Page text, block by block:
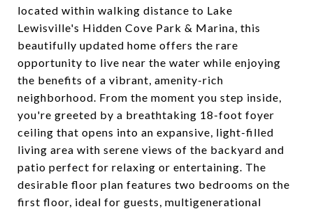
located within walking distance to Lake
Lewisville's Hidden Cove Park & Marina, this
beautifully updated home offers the rare
opportunity to live near the water while enjoying
the benefits of a vibrant, amenity-rich
neighborhood. From the moment you step inside,
you're greeted by a breathtaking 18-foot foyer
ceiling that opens into an expansive, light-filled
living area with serene views of the backyard and
patio perfect for relaxing or entertaining. The
desirable floor plan features two bedrooms on the
first floor, ideal for guests, multigenerational